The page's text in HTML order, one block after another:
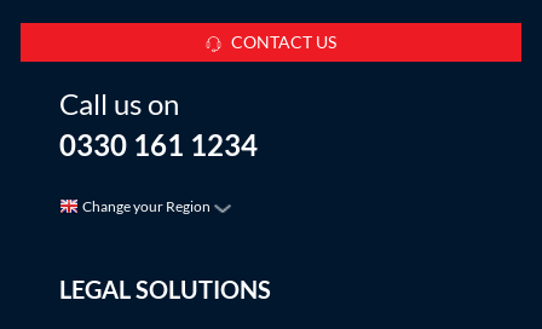
CONTACT US
Call us on
0330 161 1234
Change your Region
LEGAL SOLUTIONS